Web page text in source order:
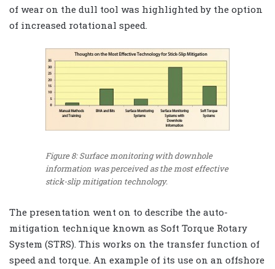
of wear on the dull tool was highlighted by the option
of increased rotational speed.
Figure 8: Surface monitoring with downhole
information was perceived as the most effective
stick-slip mitigation technology.
The presentation went on to describe the auto-
mitigation technique known as Soft Torque Rotary
System (STRS). This works on the transfer function of
speed and torque. An example of its use on an offshore